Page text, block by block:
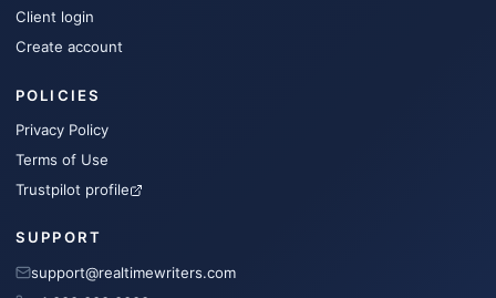
Client login
Create account
POLICIES
Privacy Policy
Terms of Use
Trustpilot profile
SUPPORT
support@realtimewriters.com